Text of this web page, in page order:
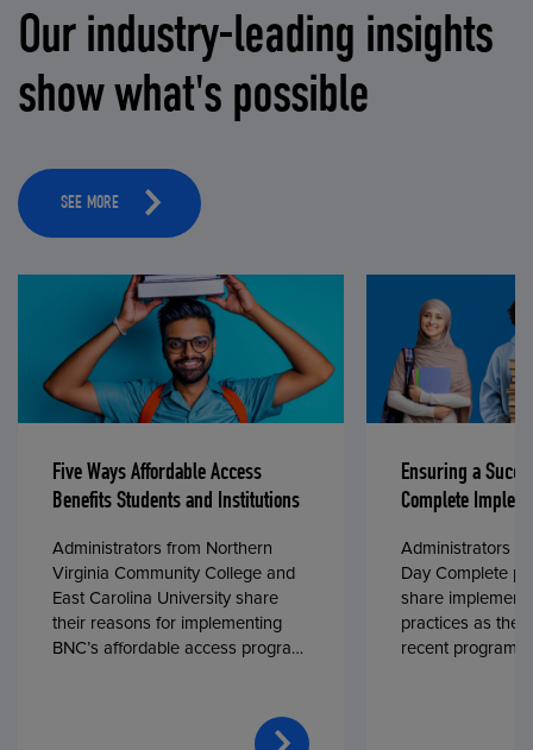
Our industry-leading insights
show what's possible
SEE MORE
Five Ways Affordable Access
Benefits Students and Institutions
Administrators from Northern
Virginia Community College and
East Carolina University share
their reasons for implementing
BNC’s affordable access program,
Ensuring a
Complete
Administrators
Day Complete
share
practices as
recent program